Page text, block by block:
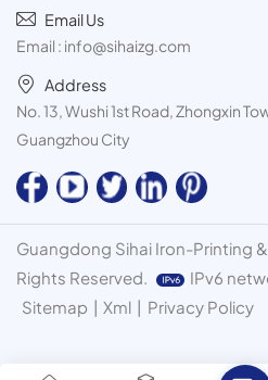
Email Us
Email : info@sihaizg.com
Address
No. 13, Wushi 1st Road, Zhongxin
Guangzhou City
Guangdong Sihai Iron-Printing
Rights Reserved.
IPv6
Sitemap | Xml | Privacy Policy